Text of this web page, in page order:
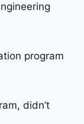
program
didn’t